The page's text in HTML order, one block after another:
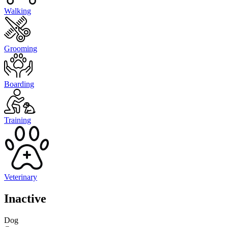
Walking
Grooming
Boarding
Training
Veterinary
Inactive
Dog